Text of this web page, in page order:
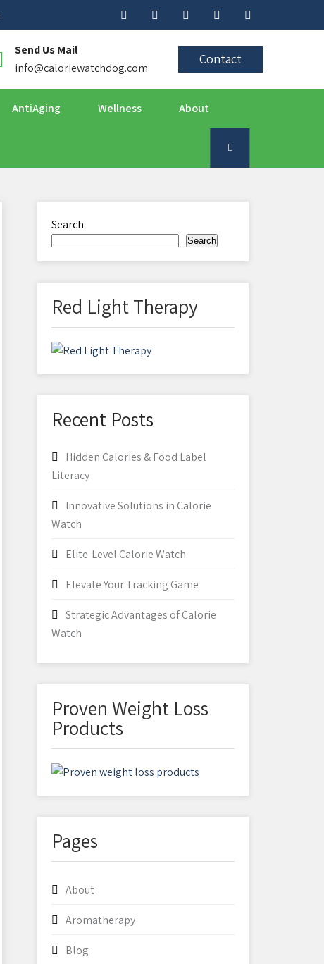
Send Us Mail
info@caloriewatchdog.com
Contact
AntiAging Wellness About
Search
Search
Red Light Therapy
Recent Posts
Hidden Calories & Food Label
Literacy
Innovative Solutions in Calorie
Watch
Elite-Level Calorie Watch
Elevate Your Tracking Game
Strategic Advantages of Calorie
Watch
Proven Weight Loss
Products
Pages
About
Aromatherapy
Blog